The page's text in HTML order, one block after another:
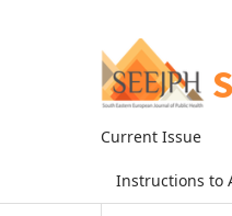
Current Issue
Instructions to